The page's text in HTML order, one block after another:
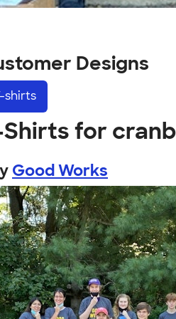
Designs
shirts
for
Good Works